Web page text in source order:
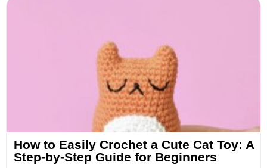
How to Easily Crochet a Cute Cat Toy: A
Step-by-Step Guide for Beginners